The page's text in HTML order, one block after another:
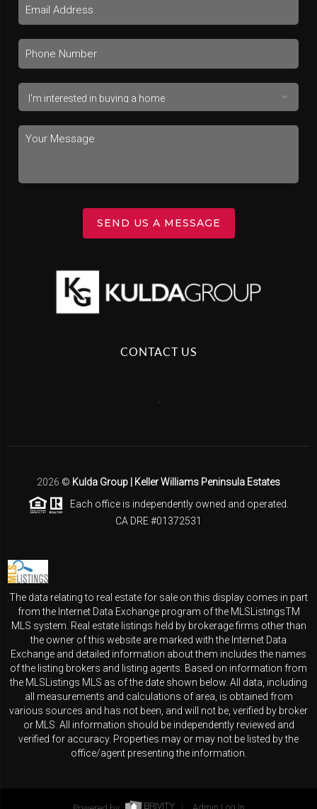
SEND US A MESSAGE
CONTACT US
2026 © Kulda Group | Keller Williams Peninsula Estates
Each office is independently owned and operated.
CA DRE #01372531
The data relating to real estate for sale on this display comes in part
from the Internet Data Exchange program of the MLSListingsTM
MLS system. Real estate listings held by brokerage firms other than
the owner of this website are marked with the Internet Data
Exchange and detailed information about them includes the names
of the listing brokers and listing agents. Based on information from
the MLSListings MLS as of the date shown below. All data, including
all measurements and calculations of area, is obtained from
various sources and has not been, and will not be, verified by broker
or MLS. All information should be independently reviewed and
verified for accuracy. Properties may or may not be listed by the
office/agent presenting the information.